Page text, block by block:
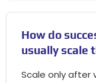
How do
usually scale
Scale only after